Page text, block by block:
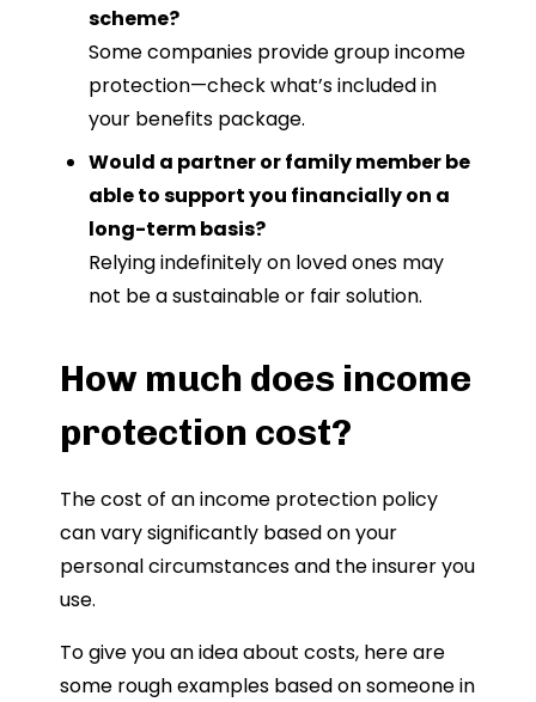
scheme?
Some companies provide group income
protection—check what’s included in
your benefits package.
Would a partner or family member be
able to support you financially on a
long-term basis?
Relying indefinitely on loved ones may
not be a sustainable or fair solution.
How much does income
protection cost?
The cost of an income protection policy
can vary significantly based on your
personal circumstances and the insurer you
use.
To give you an idea about costs, here are
some rough examples based on someone in